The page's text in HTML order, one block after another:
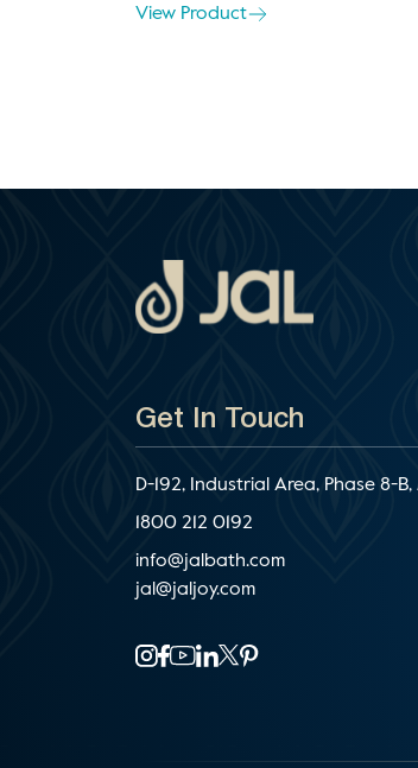
View Product
Get In Touch
D-192, Industrial Area, Phase 8-
1800 212 0192
info@jalbath.com
jal@jaljoy.com